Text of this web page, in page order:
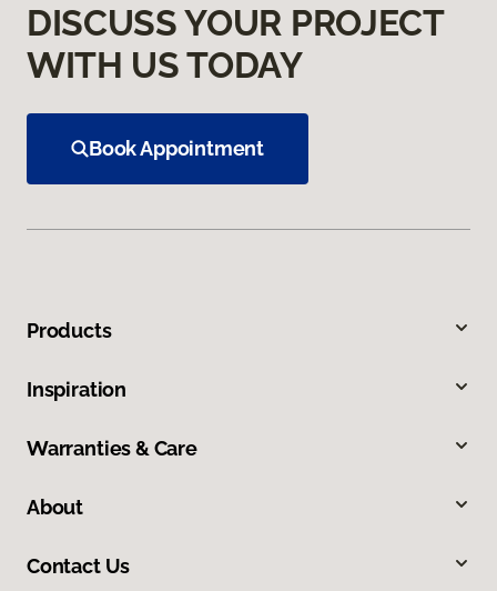
DISCUSS YOUR PROJECT
WITH US TODAY
Book Appointment
Products
Inspiration
Warranties & Care
About
Contact Us